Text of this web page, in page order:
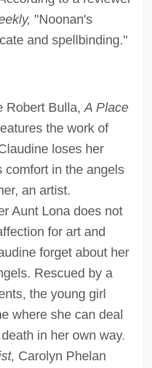
"Noonan's
and spellbinding."
Robert Bulla,A Place
the work of
loses her
comfort in the angels
an artist.
Aunt Lona does not
for art and
forget about her
Rescued by a
the young girl
where she can deal
in her own way.
Carolyn Phelan